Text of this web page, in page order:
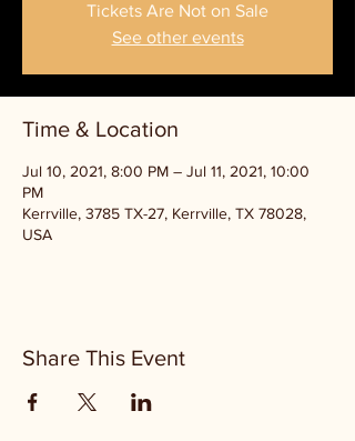
Tickets Are Not on Sale
See other events
Time & Location
Jul 10, 2021, 8:00 PM – Jul 11, 2021, 10:00
PM
Kerrville, 3785 TX-27, Kerrville, TX 78028,
USA
Share This Event